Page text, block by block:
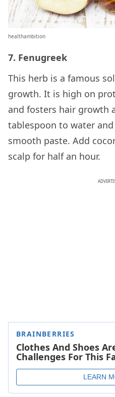
healthambition
7. Fenugreek
This herb is a famous
growth. It is high on
and fosters hair growth
tablespoon to water
smooth paste. Add
scalp for half an hour.